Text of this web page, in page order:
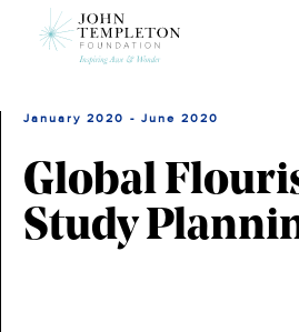
January 2020 - June 2020
Global
Study